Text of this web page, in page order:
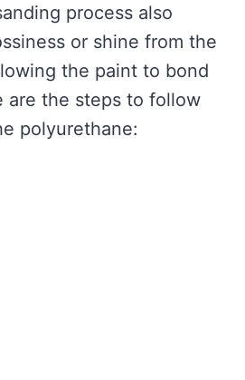
process also
or shine from the
the paint to bond
are the steps to follow
polyurethane: